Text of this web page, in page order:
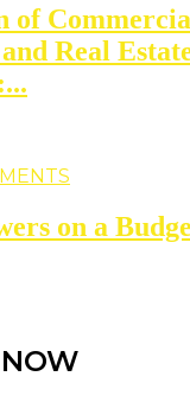
of
Real
on a